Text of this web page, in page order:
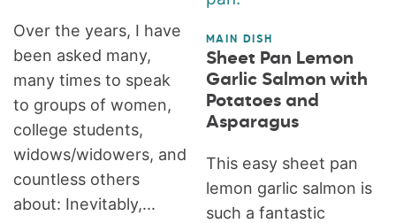
Over the years, I have
been asked many,
many times to speak
to groups of women,
college students,
widows/widowers, and
countless others
about: Inevitably,...
MAIN DISH
Sheet Pan Lemon
Garlic Salmon with
Potatoes and
Asparagus
This easy sheet pan
lemon garlic salmon is
such a fantastic